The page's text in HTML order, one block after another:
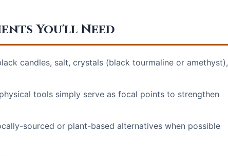
You'll Need
candles, salt, crystals (black tourmaline or amethyst),
tools simply serve as focal points to strengthen
sourced or plant-based alternatives when possible